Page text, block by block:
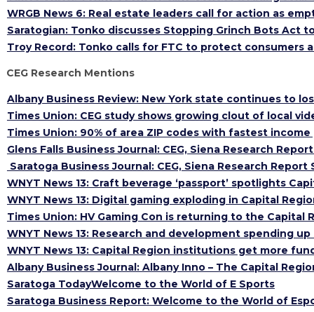
WRGB News 6: Real estate leaders call for action as
Saratogian: Tonko discusses Stopping Grinch Bots
Troy Record: Tonko calls for FTC to protect consumers
CEG Research Mentions
Albany Business Review: New York state continues to
Times Union: CEG study shows growing clout of local
Times Union: 90% of area ZIP codes with fastest
Glens Falls Business Journal: CEG, Siena Research
Saratoga Business Journal: CEG, Siena Research
WNYT News 13: Craft beverage ‘passport’ spotlights
WNYT News 13: Digital gaming exploding in Capital
Times Union: HV Gaming Con is returning to the
WNYT News 13: Research and development spending
WNYT News 13: Capital Region institutions get more
Albany Business Journal: Albany Inno – The Capital
Saratoga TodayWelcome to the World of E Sports
Saratoga Business Report: Welcome to the World of